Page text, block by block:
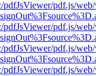
pdf.js/
pdf.js/
pdf.js/
pdf.js/